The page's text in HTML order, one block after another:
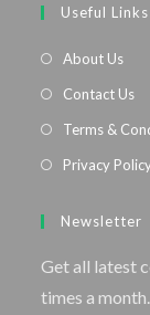
Useful Links
About Us
Contact Us
Terms &
Privacy
Newsletter
Get all latest
times a